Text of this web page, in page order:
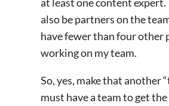
also be partners on the
have fewer than four other
working on my team.
So, yes, make that another
must have a team to get